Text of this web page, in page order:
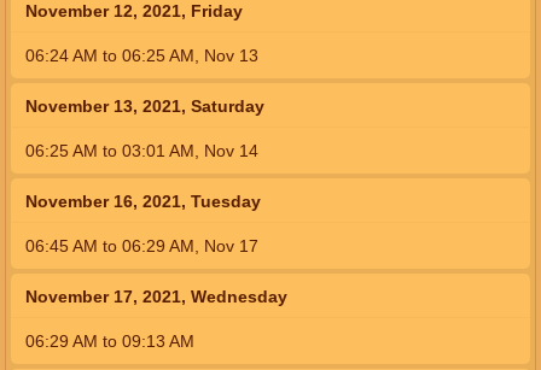
November 12, 2021, Friday
06:24AM to 06:25 AM Nov 13
November 13, 2021, Saturday
06:25 AM to 03:01 AM Nov 14
November 16, 2021, Tuesday
06:45 AM to 06:29 AM Nov 17
November 17, 2021, Wednesday
06:29 AM to 09:13 AM